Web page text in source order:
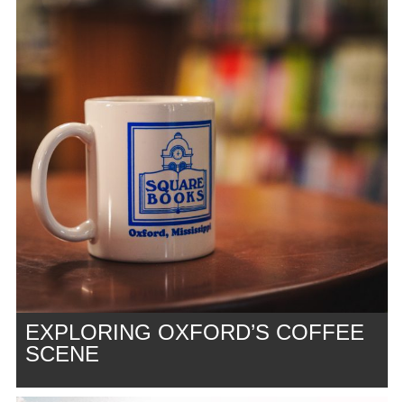
EXPLORING OXFORD’S COFFEE
SCENE